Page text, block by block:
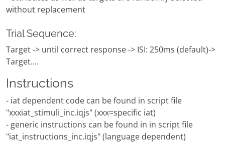
without replacement
Trial Sequence:
Target -> until correct response -> ISI: 250ms (default)->
Target....
Instructions
- iat dependent code can be found in script file
"xxxiat_stimuli_inc.iqjs" (xxx=specific iat)
- generic instructions can be found in in script file
"iat_instructions_inc.iqjs" (language dependent)